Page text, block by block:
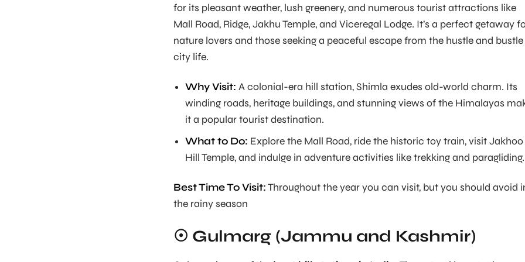
for its pleasant weather, lush greenery, and numerous tourist attractions like
Mall Road, Ridge, Jakhu Temple, and Viceregal Lodge. It’s a perfect getaway
nature lovers and those seeking a peaceful escape from the hustle and
city life.
Why Visit: A colonial-era hill station, Shimla exudes old-world charm. Its
winding roads, heritage buildings, and stunning views of the Himalayas
it a popular tourist destination.
What to Do: Explore the Mall Road, ride the historic toy train, visit Jakhoo
Hill Temple, and indulge in adventure activities like trekking and paragliding.
Best Time To Visit:Throughout the year you can visit, but you should avoid
the rainy season
☉ Gulmarg (Jammu and Kashmir)